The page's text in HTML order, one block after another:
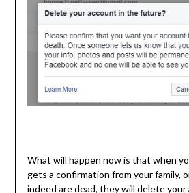
What will happen now is that when
gets a confirmation from your family,
indeed are dead, they will delete your